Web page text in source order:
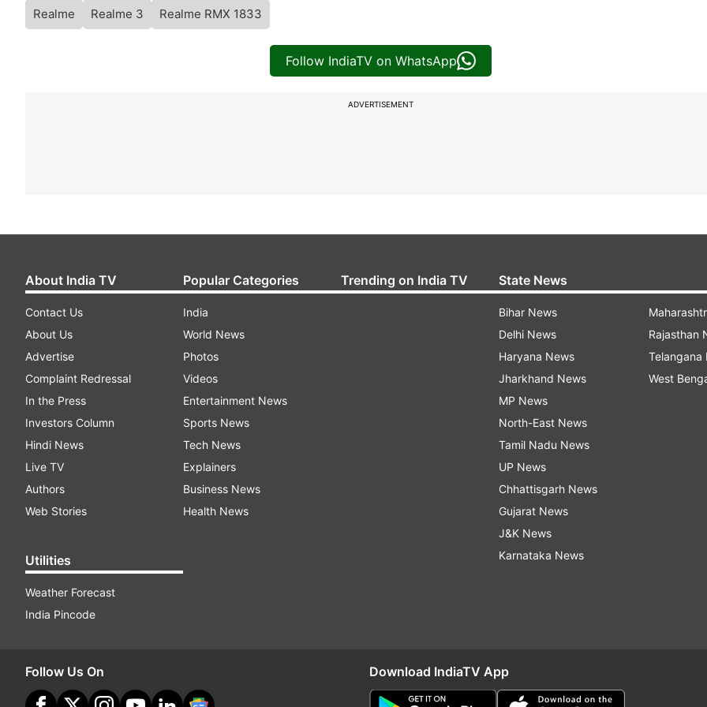
Realme Realme 3 Realme RMX 1833
Follow IndiaTV on WhatsApp
ADVERTISEMENT
About India TV
Contact Us
About Us
Advertise
Complaint Redressal
In the Press
Investors Column
Hindi News
Live TV
Authors
Web Stories
Utilities
Weather Forecast
India Pincode
Popular Categories
India
World News
Photos
Videos
Entertainment News
Sports News
Tech News
Explainers
Business News
Health News
Trending on India TV State News
Bihar News
Delhi News
Haryana News
Jharkhand News
MP News
North-East News
Tamil Nadu News
UP News
Chhattisgarh News
Gujarat News
J&K News
Karnataka News
Rajasthan
Telangana
West
Follow Us On Download IndiaTV App